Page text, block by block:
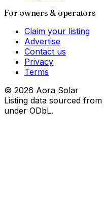
For owners & operators
Claim your listing
Advertise
Contact us
Privacy
Terms
© 2026 Aora Solar
Listing data sourced from
under ODbL.